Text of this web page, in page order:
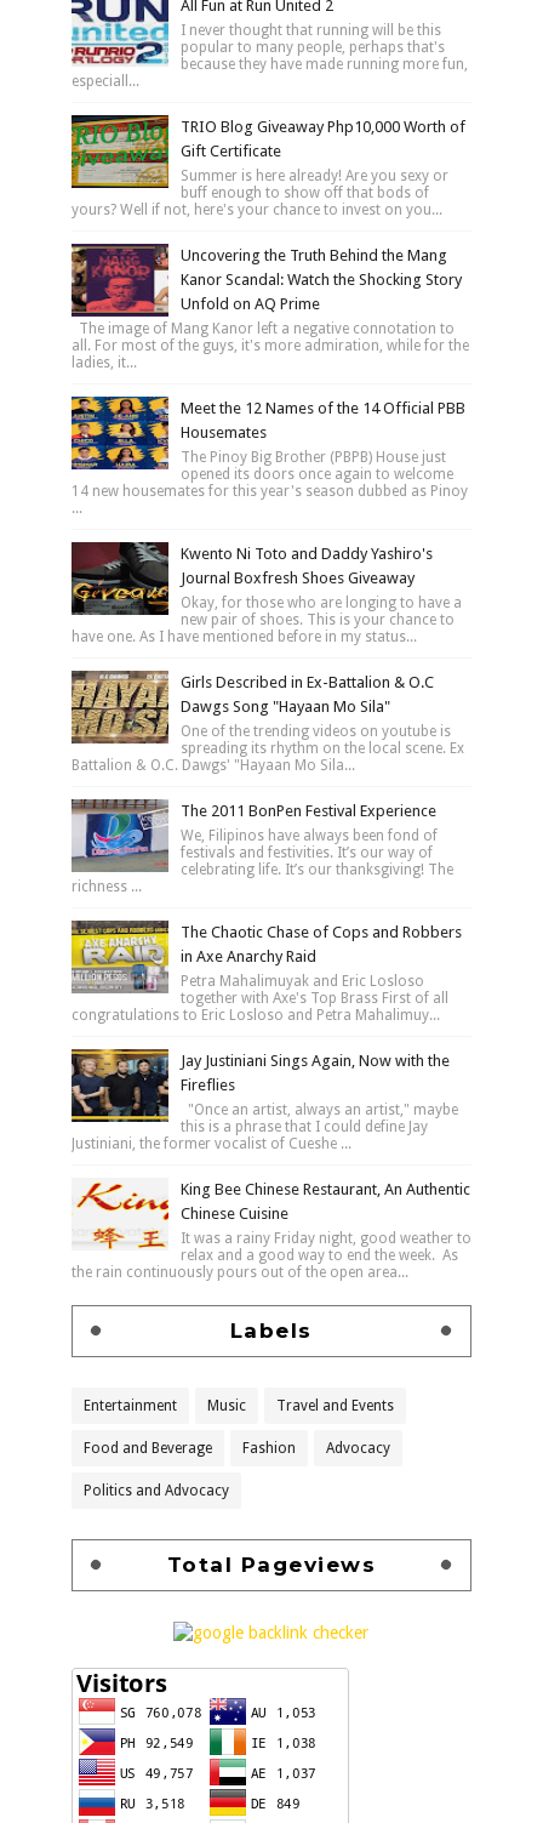
All Fun at Run United 2
I never thought that running will be this
popular to many people, perhaps that's
because they have made running more fun,
especiall...
TRIO Blog Giveaway Php10,000 Worth of
Gift Certificate
Summer is here already! Are you sexy or
buff enough to show off that bods of
yours? Well if not, here's your chance to invest on you...
Uncovering the Truth Behind the Mang
Kanor Scandal: Watch the Shocking Story
Unfold on AQ Prime
The image of Mang Kanor left a negative connotation to
all. For most of the guys, it's more admiration, while for the
ladies, it...
Meet the 12 Names of the 14 Official PBB
Housemates
The Pinoy Big Brother (PBPB) House just
opened its doors once again to welcome
14 new housemates for this year's season dubbed as Pinoy
...
Kwento Ni Toto and Daddy Yashiro's
Journal Boxfresh Shoes Giveaway
Okay, for those who are longing to have a
new pair of shoes. This is your chance to
have one. As I have mentioned before in my status...
Girls Described in Ex-Battalion & O.C
Dawgs Song "Hayaan Mo Sila"
One of the trending videos on youtube is
spreading its rhythm on the local scene. Ex
Battalion & O.C. Dawgs' "Hayaan Mo Sila...
The 2011 BonPen Festival Experience
We, Filipinos have always been fond of
festivals and festivities. It’s our way of
celebrating life. It’s our thanksgiving! The
richness ...
The Chaotic Chase of Cops and Robbers
in Axe Anarchy Raid
Petra Mahalimuyak and Eric Losloso
together with Axe's Top Brass First of all
congratulations to Eric Losloso and Petra Mahalimuy...
Jay Justiniani Sings Again, Now with the
Fireflies
"Once an artist, always an artist," maybe
this is a phrase that I could define Jay
Justiniani, the former vocalist of Cueshe ...
King Bee Chinese Restaurant, An Authentic
Chinese Cuisine
It was a rainy Friday night, good weather to
relax and a good way to end the week. As
the rain continuously pours out of the open area...
Labels
Entertainment Music Travel and Events
Food and Beverage Fashion Advocacy
Politics and Advocacy
Total Pageviews